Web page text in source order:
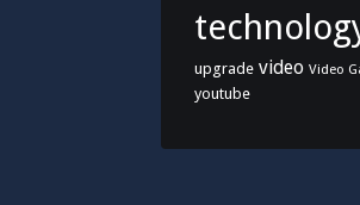
upgrade video Video
youtube